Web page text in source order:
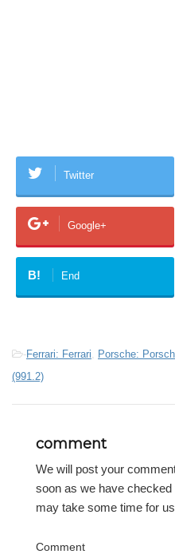
Twitter
Google+
B! End
-Ferrari: Ferrari Porsche:
(991.2)
comment
We will post your
soon as we have
may take some time for
Comment